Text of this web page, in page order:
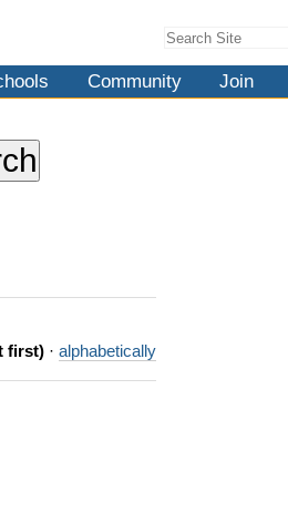
Search Site
Search…
Community Join
first) · alphabetically